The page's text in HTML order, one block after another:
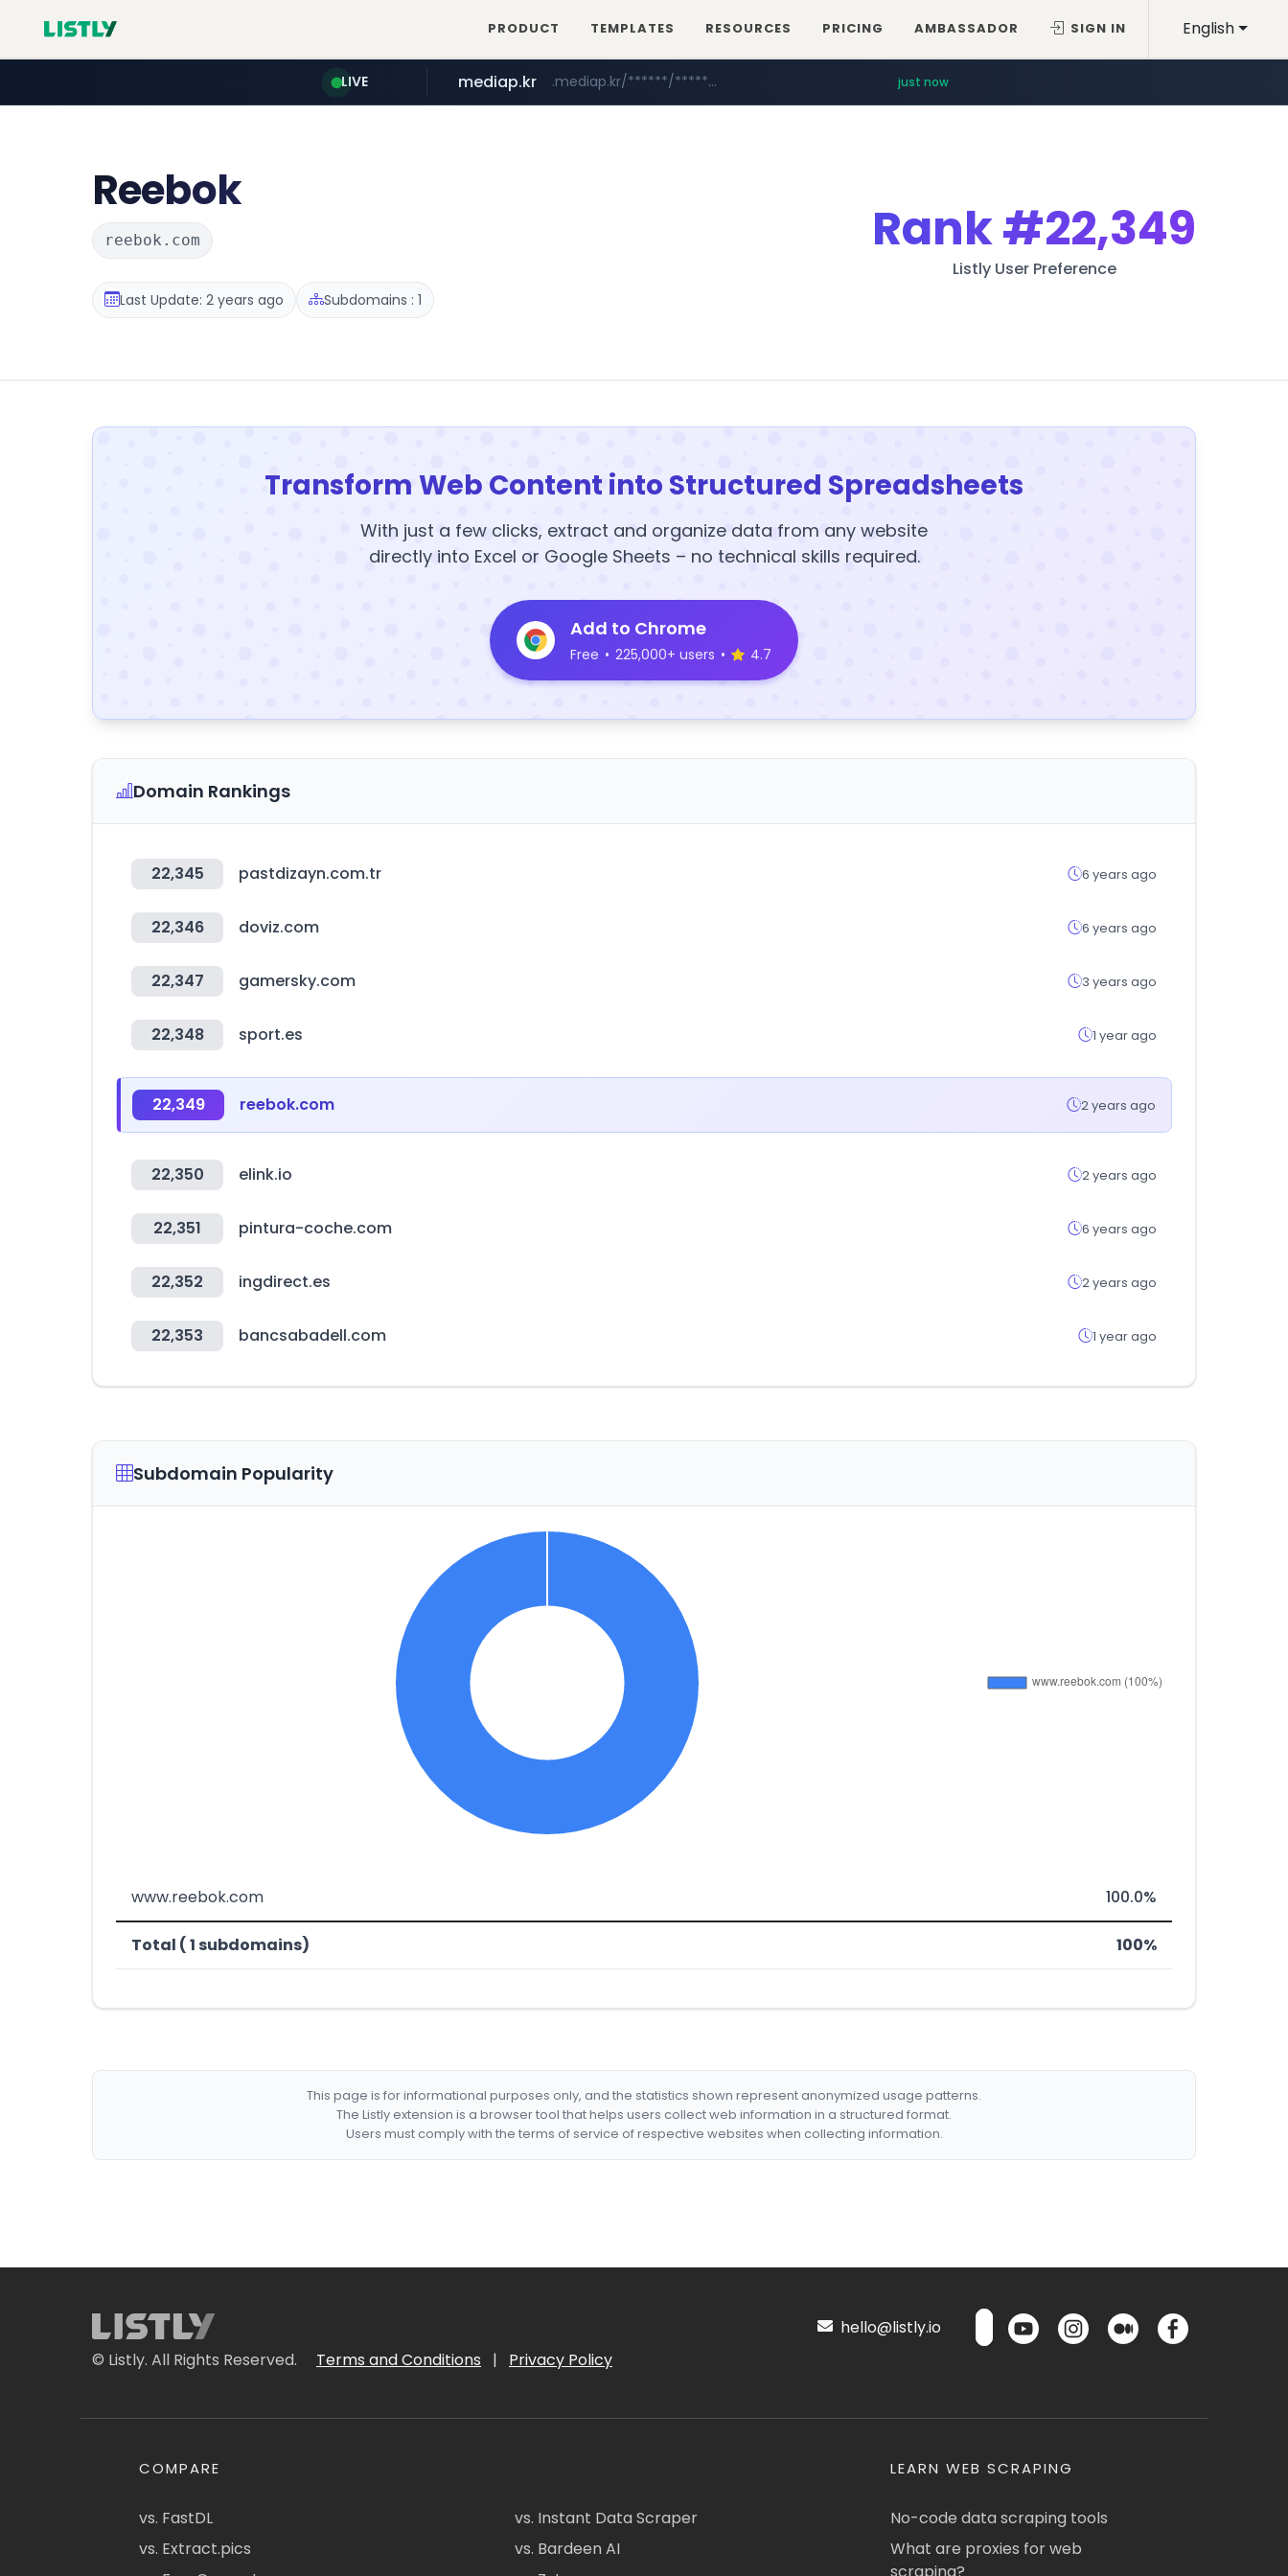
English
PRODUCT TEMPLATES RESOURCES PRICING AMBASSADOR SIGN IN
LIVE
mobis-as.com www.mobis-as.com/*********************
mediap.kr .mediap.kr/******/*****... just now
Reebok
reebok.com
Last Update: 2 years ago Subdomains : 1
Rank#22,349
Listly User Preference
Transform Web Content into Structured Spreadsheets
With just a few clicks, extract and organize data from any website
directly into Excel or Google Sheets – no technical skills required.
Add to Chrome
Free • 225,000+ users • 4.7
Domain Rankings
22,345 pastdizayn.com.tr 6 years ago
22,346 doviz.com 6 years ago
22,347 gamersky.com 3 years ago
22,348 sport.es 1 year ago
22,349 reebok.com 2 years ago
22,350 elink.io 2 years ago
22,351 pintura-coche.com 6 years ago
22,352 ingdirect.es 2 years ago
22,353 bancsabadell.com 1 year ago
Subdomain Popularity
www.reebok.com 100.0%
Total ( 1 subdomains) 100%
This page is for informational purposes only, and the statistics shown represent anonymized usage patterns.
The Listly extension is a browser tool that helps users collect web information in a structured format.
Users must comply with the terms of service of respective websites when collecting information.
© Listly. All Rights Reserved. Terms and Conditions | Privacy Policy
hello@listly.io
COMPARE
vs. FastDL
vs. Extract.pics
vs. Instant Data Scraper
vs. Bardeen AI
LEARN WEB SCRAPING
No-code data scraping tools
What are proxies for web